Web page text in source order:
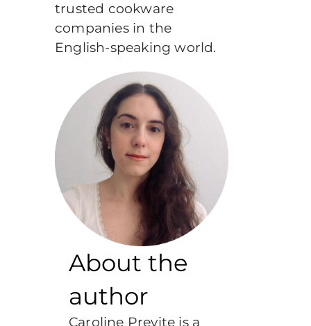
trusted cookware
companies in the
English-speaking world.
About the
author
Caroline Previte is a